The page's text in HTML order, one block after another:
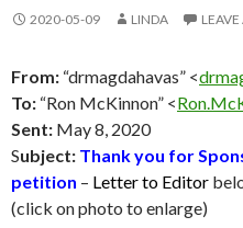
2020-05-09 LINDA
From: “drmagdahavas” <
To: “Ron McKinnon” <
Sent: May 8 , 2020
Subject: Thank you for
petition – Letter to Editor
(click on photo to enlarge)